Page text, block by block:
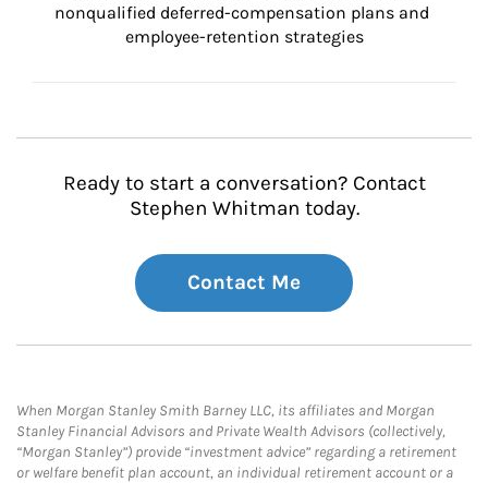
nonqualified deferred-compensation plans and
employee-retention strategies
Ready to start a conversation? Contact
Stephen Whitman today.
Contact Me
When Morgan Stanley Smith Barney LLC, its affiliates and Morgan
Stanley Financial Advisors and Private Wealth Advisors (collectively,
“Morgan Stanley”) provide “investment advice” regarding a retirement
or welfare benefit plan account, an individual retirement account or a